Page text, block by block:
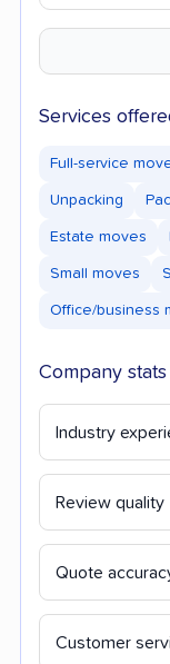
Services
Full-service
Unpacking
Estate moves
Small moves
Office/business
Company stats
Industry
Review quality
Quote
Customer